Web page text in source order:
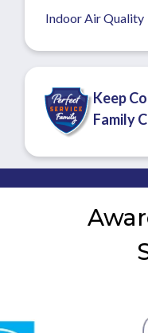
Indoor Air Quality
Keep
Family